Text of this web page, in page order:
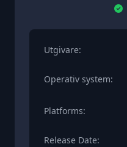
Utgivare:
Operativ system:
Platforms:
Release Date: